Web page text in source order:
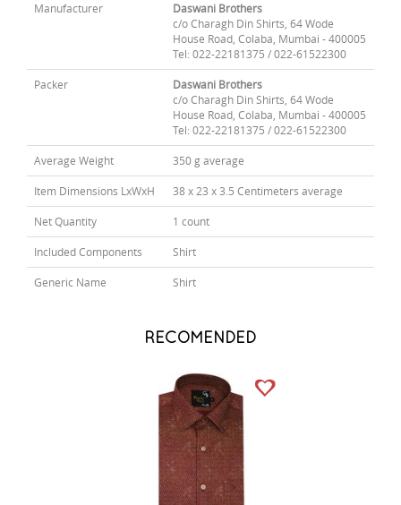
Manufacturer
Daswani Brothers
c/o Charagh Din Shirts, 64 Wode
House Road, Colaba, Mumbai - 400005
Tel: 022-22181375 / 022-61522300
Packer
Daswani Brothers
c/o Charagh Din Shirts, 64 Wode
House Road, Colaba, Mumbai - 400005
Tel: 022-22181375 / 022-61522300
Average Weight 350 g average
Item Dimensions LxWxH 38 x 23 x 3.5 Centimeters average
Net Quantity 1 count
Included Components Shirt
Generic Name Shirt
RECOMENDED